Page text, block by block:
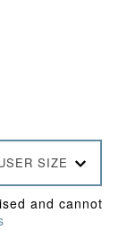
SIZE
and cannot